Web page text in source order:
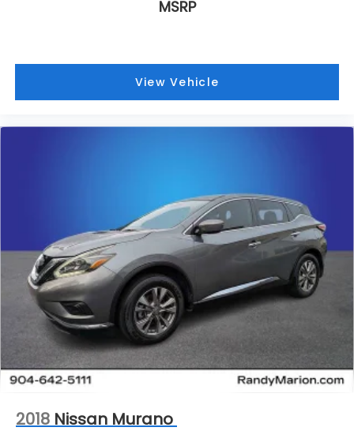
Natural Voice Recognition technology
6 USB ports4
Wireless Apple CarPlay™5
compatible phones
Wireless Android Auto™6capability for
May require additional optional equipment
Antenna, roof-mounted
MSRP
View Vehicle
2018 Nissan Murano